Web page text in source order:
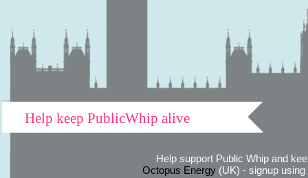
Help keep PublicWhip alive
Help support Public Whip and
Octopus Energy(UK) - signup using